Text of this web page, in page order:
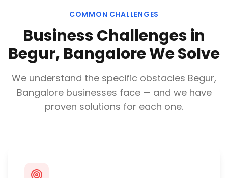
COMMON CHALLENGES
Business Challenges in
Begur, BangaloreWe Solve
We understand the specific obstacles Begur,
Bangalorebusinesses face — and we have
proven solutions for each one.